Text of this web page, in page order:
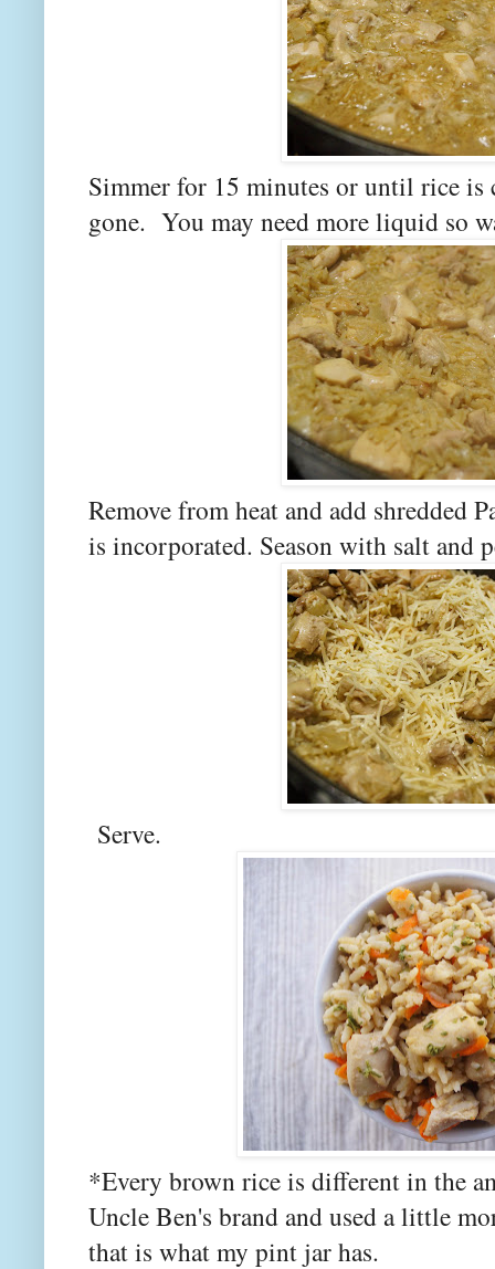
Simmer for 15 minutes or until rice
gone. You may need more liquid so
Remove from heat and add shredded
is incorporated. Season with salt and
Serve.
*Every brown rice is different in the
Uncle Ben's brand and used a little
that is what my pint jar has.